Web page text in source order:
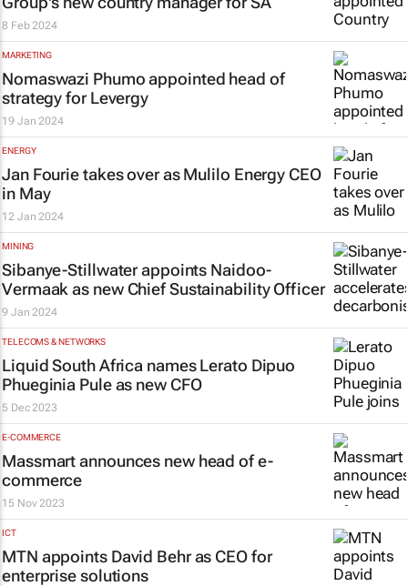
8 Feb 2024
MARKETING
Nomaswazi Phumo appointed head of
strategy for Levergy
19 Jan 2024
ENERGY
Jan Fourie takes over as Mulilo Energy CEO
in May
12 Jan 2024
MINING
Sibanye-Stillwater appoints Naidoo-
Vermaak as new Chief Sustainability Officer
9 Jan 2024
TELECOMS & NETWORKS
Liquid South Africa names Lerato Dipuo
Phueginia Pule as new CFO
5 Dec 2023
E-COMMERCE
Massmart announces new head of e-
commerce
15 Nov 2023
ICT
MTN appoints David Behr as CEO for
enterprise solutions